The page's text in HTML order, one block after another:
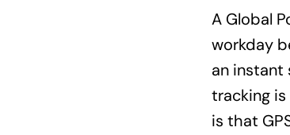
A Global
workday
an instant
tracking
is that